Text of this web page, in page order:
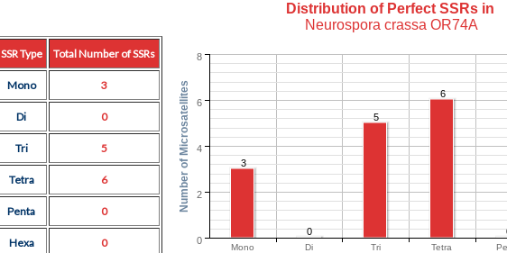
SSR Type Total Number of SSRs
Mono 3
Di 0
Tri 5
Tetra 6
Penta 0
Hexa 0
Distribution of Perfect SSRs in
Neurospora crassa OR74A
3
0
5
6
Mono Di Tri Tetra
0
2
4
6
8
Number of Microsatellites